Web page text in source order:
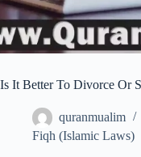
Is It Better To Divorce Or
quranmualim
Fiqh (Islamic Laws)